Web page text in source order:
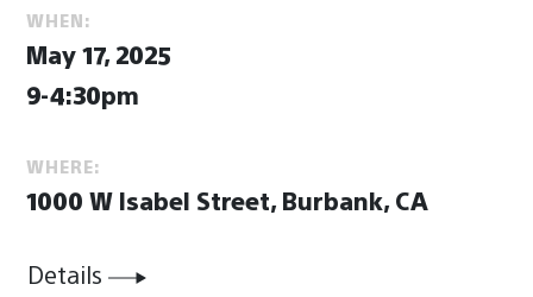
WHEN:
May 17, 2025
9-4:30pm
WHERE:
1000 W Isabel Street, Burbank, CA
Details